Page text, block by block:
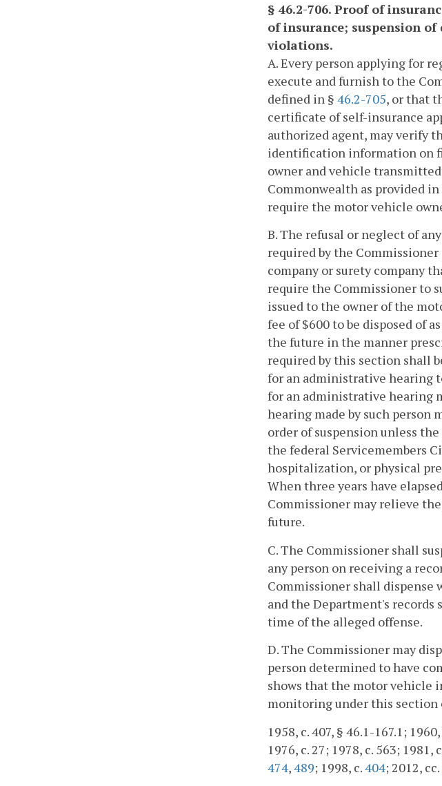
§ 46.2-706. Proof of
of insurance; suspension
violations.
A. Every person applying for
execute and furnish to the
defined in § 46.2-705, or that
certificate of self-insurance
authorized agent, may verify
identification information on
owner and vehicle
Commonwealth as provided in
require the motor vehicle
B. The refusal or neglect of
required by the
company or surety company
require the Commissioner to
issued to the owner of the
fee of $600 to be disposed of
the future in the manner
required by this section shall
for an administrative hearing
for an administrative hearing
hearing made by such person
order of suspension unless
the federal Servicemembers
hospitalization, or physical
When three years have
Commissioner may relieve
future.
C. The Commissioner shall
any person on receiving a
Commissioner shall dispense
and the Department's
time of the alleged offense.
D. The Commissioner may
person determined to have
shows that the motor vehicle
monitoring under this section
1958, c. 407, § 46.1-167.1;
1976, c. 27; 1978, c. 563; 1981,
474,489; 1998, c.404; 2012, cc.